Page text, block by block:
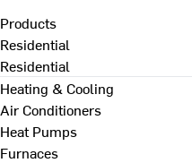
Products
Residential
Residential
Heating & Cooling
Air Conditioners
Heat Pumps
Furnaces